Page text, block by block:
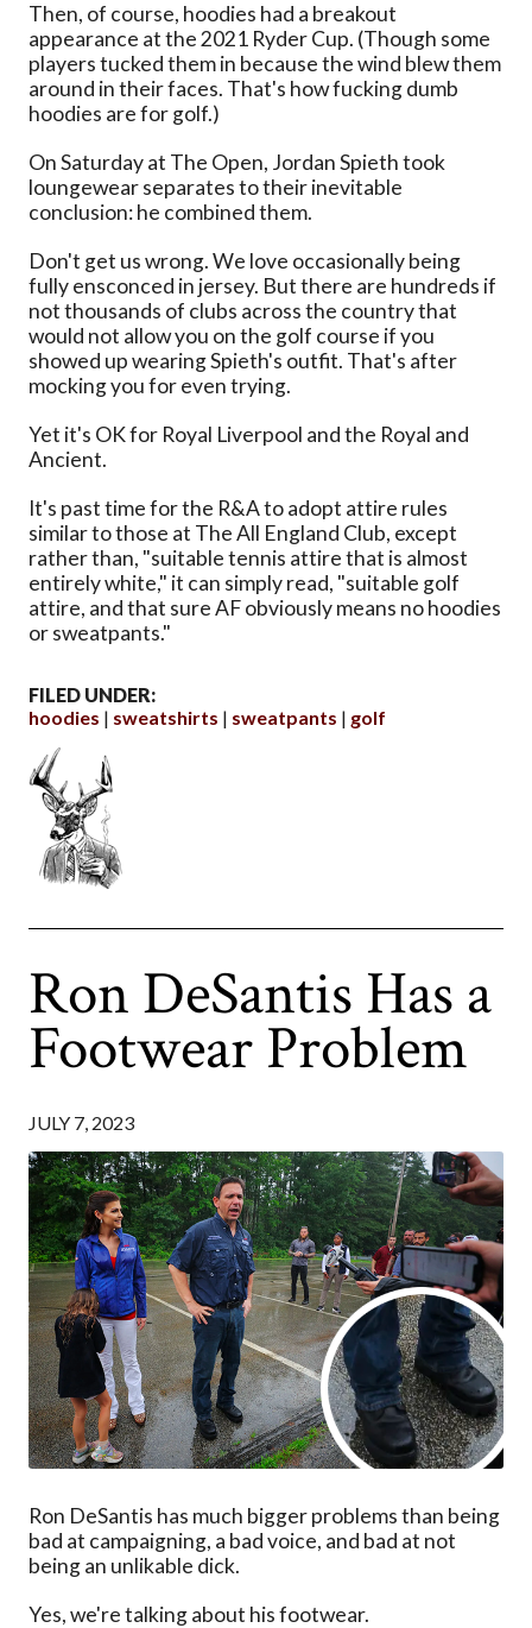
Then, of course, hoodies had a breakout
appearance at the 2021 Ryder Cup. (Though some
players tucked them in because the wind blew them
around in their faces. That's how fucking dumb
hoodies are for golf.)
On Saturday at The Open, Jordan Spieth took
loungewear separates to their inevitable
conclusion: he combined them.
Don't get us wrong. We love occasionally being
fully ensconced in jersey. But there are hundreds if
not thousands of clubs across the country that
would not allow you on the golf course if you
showed up wearing Spieth's outfit. That's after
mocking you for even trying.
Yet it's OK for Royal Liverpool and the Royal and
Ancient.
It's past time for the R&A to adopt attire rules
similar to those at The All England Club, except
rather than, "suitable tennis attire that is almost
entirely white," it can simply read, "suitable golf
attire, and that sure AF obviously means no hoodies
or sweatpants."
FILED UNDER:
hoodies
sweatshirts sweatpants golf
Ron DeSantis Has a
Footwear Problem
JULY 7, 2023
Ron DeSantis has much bigger problems than being
bad at campaigning, a bad voice, and bad at not
being an unlikable dick.
Yes, we're talking about his footwear.